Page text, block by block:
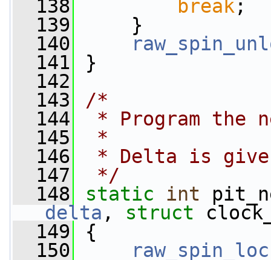
  138
break ;
  139
}
  140
  141
}
  142
  143
/*
  144
* Program the
  145
*
  146
* Delta is
  147
*/
  148
static int
delta , struct
  149
{
  150